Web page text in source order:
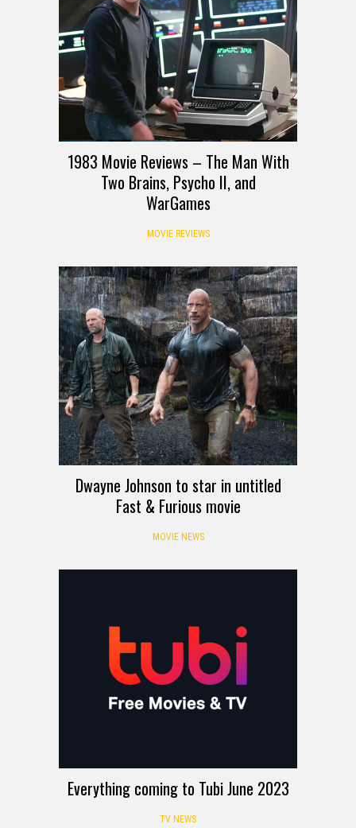
1983 Movie Reviews – The Man With
Two Brains, Psycho II, and
WarGames
MOVIE REVIEWS
Dwayne Johnson to star in untitled
Fast & Furious movie
MOVIE NEWS
Everything coming to Tubi June 2023
TV NEWS